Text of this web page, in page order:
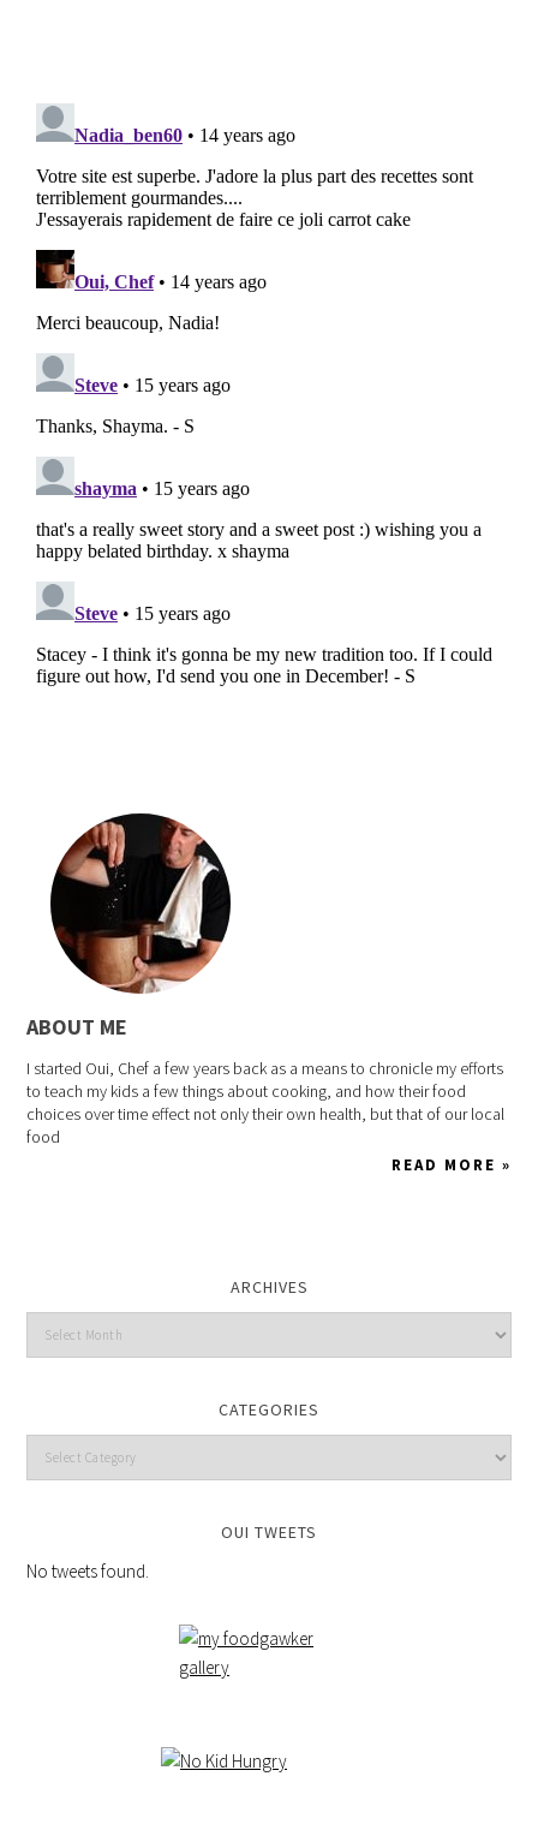
ABOUT ME
I started Oui, Chef a few years back as a means to chronicle my efforts
to teach my kids a few things about cooking, and how their food
choices over time effect not only their own health, but that of our local
food
READ MORE »
ARCHIVES
CATEGORIES
OUI TWEETS
No tweets found.